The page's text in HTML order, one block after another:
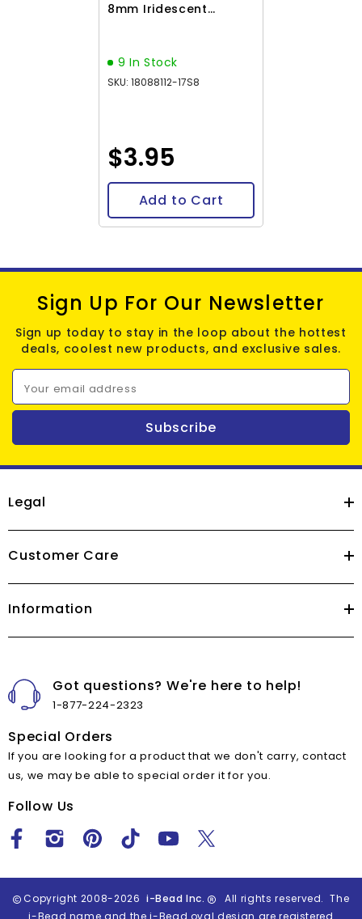
8mm Iridescent
9 In Stock
SKU: 18088112-17S8
$3.95
Add to Cart
Sign Up For Our Newsletter
Sign up today to stay in the loop about the hottest
deals, coolest new products, and exclusive sales.
Your email address
Subscribe
Legal
Customer Care
Information
Got questions? We're here to help!
1-877-224-2323
Special Orders
If you are looking for a product that we don't carry, contact
us, we may be able to special order it for you.
Follow Us
Copyright 2008-2026 i-Bead Inc.
All rights reserved. The